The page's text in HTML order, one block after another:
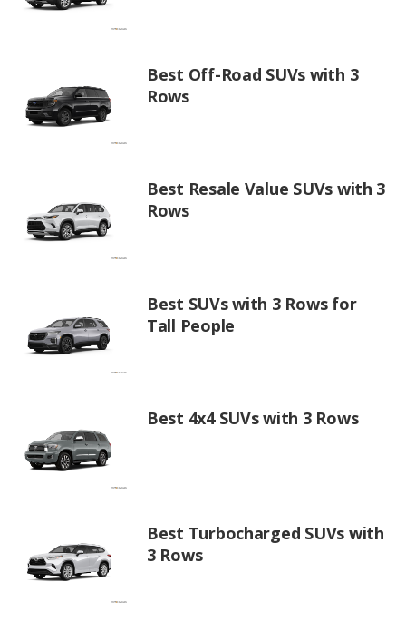
Best Off-Road SUVs with 3
Rows
Best Resale Value SUVs with 3
Rows
Best SUVs with 3 Rows for
Tall People
Best 4x4 SUVs with 3 Rows
Best Turbocharged SUVs with
3 Rows